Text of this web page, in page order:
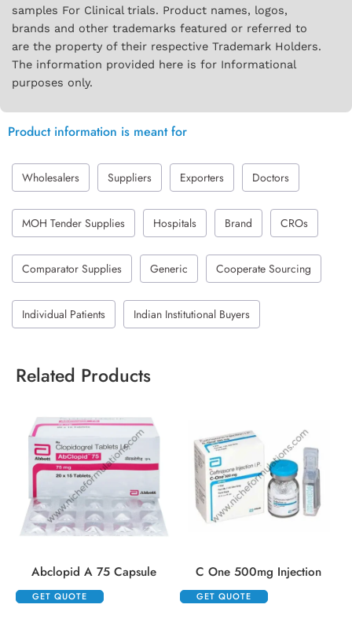
samples For Clinical trials. Product names, logos,
brands and other trademarks featured or referred to
are the property of their respective Trademark Holders.
The information provided here is for Informational
purposes only.
Product information is meant for
Wholesalers Suppliers Exporters Doctors
MOH Tender Supplies Hospitals Brand CROs
Comparator Supplies Generic Cooperate Sourcing
Individual Patients Indian Institutional Buyers
Related Products
Abclopid A 75 Capsule
GET QUOTE
C One 500mg Injection
GET QUOTE